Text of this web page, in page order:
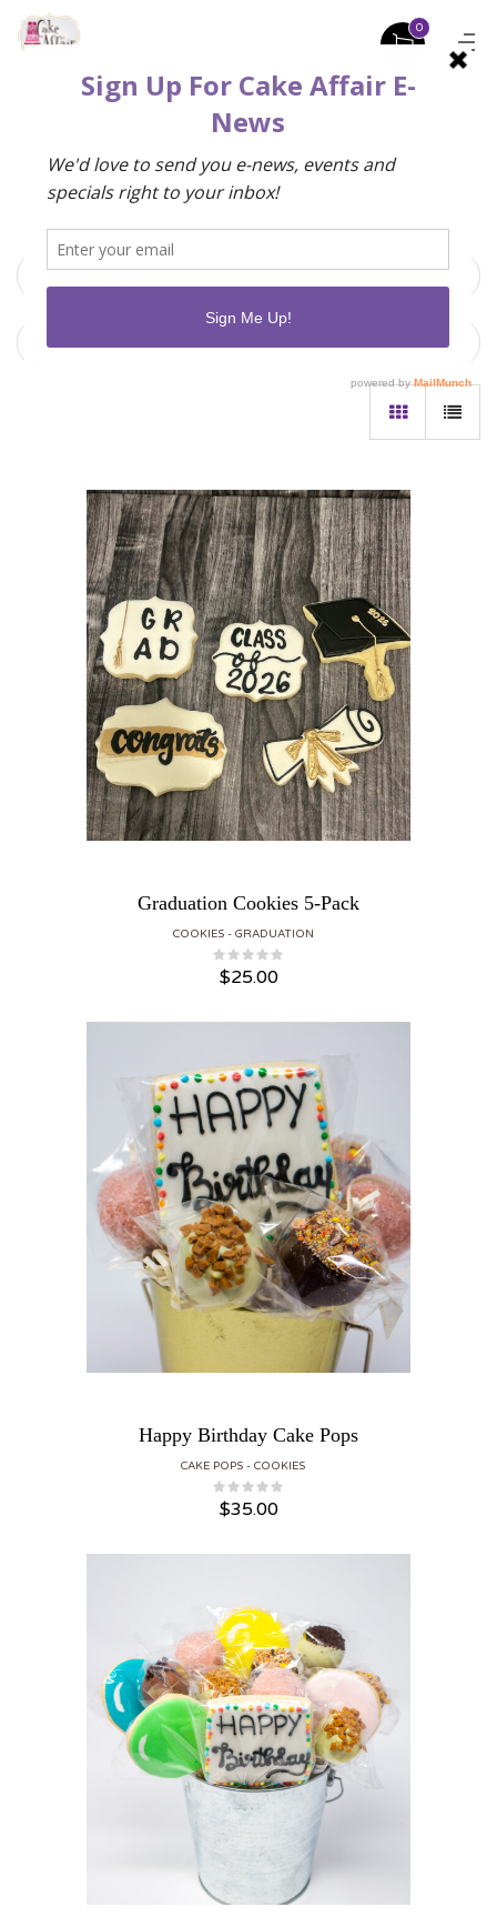
0
9 Items
Graduation Cookies 5-Pack
COOKIES GRADUATION
$25.00
Happy Birthday Cake Pops
CAKE POPS COOKIES
$35.00